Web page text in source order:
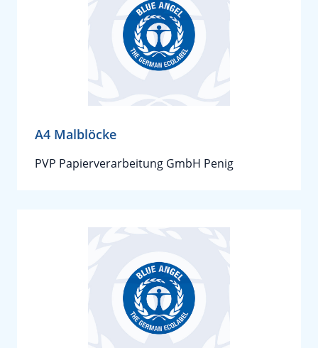
A4 Malblöcke
PVP Papierverarbeitung GmbH Penig